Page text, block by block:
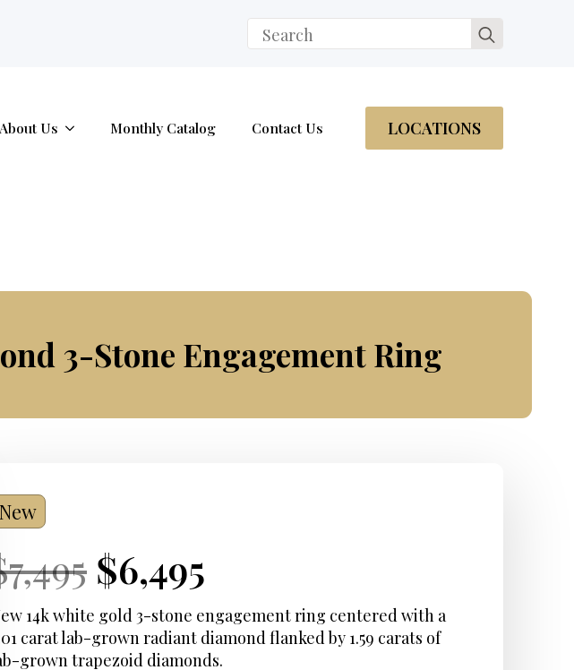
Search
for:
About Us Monthly Catalog Contact Us LOCATIONS
3-Stone Engagement Ring
New
7,495 Original
price
was:
Current
Price:
$6,495
price
is:
14k white gold 3-stone engagement ring centered with a
carat lab-grown radiant diamond flanked by 1.59 carats of
grown trapezoid diamonds.